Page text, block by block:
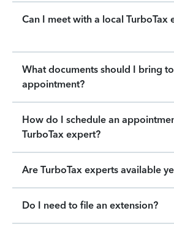
Can I meet with a local TurboTax
What documents should I bring
appointment?
How do I schedule an
TurboTax expert?
Are TurboTax experts available
Do I need to file an extension?